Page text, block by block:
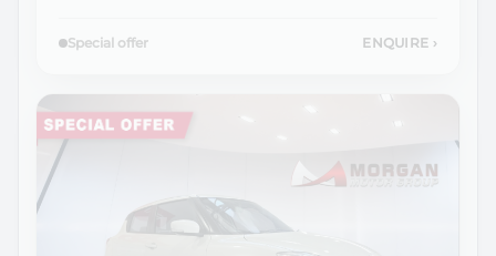
Special offer ENQUIRE ›